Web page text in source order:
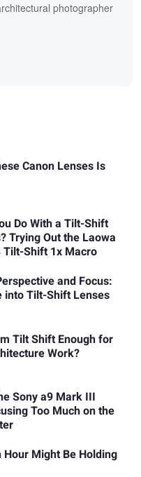
photographer
Canon Lenses Is
Do With a Tilt-Shift
Trying Out the Laowa
Shift 1x Macro
and Focus:
into Tilt-Shift Lenses
Tilt Shift Enough for
Work?
Sony a9 Mark III
Too Much on the
Hour Might Be Holding